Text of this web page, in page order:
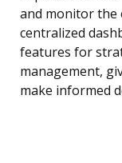
and monitor the
centralized
features for
management,
make informed